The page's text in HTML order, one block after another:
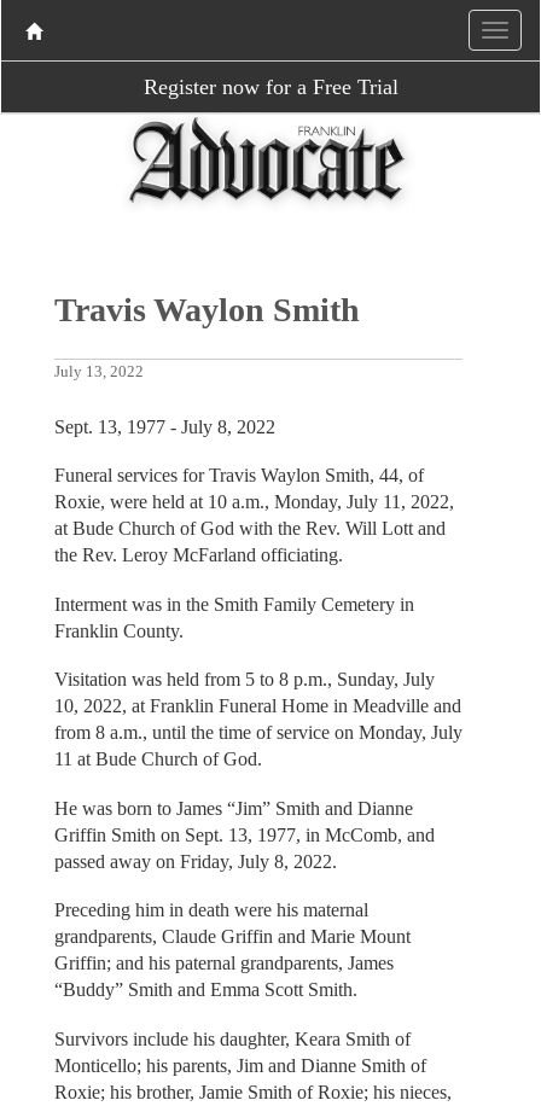
Register now for a Free Trial
Travis Waylon Smith
July 13, 2022
Sept. 13, 1977 - July 8, 2022
Funeral services for Travis Waylon Smith, 44, of
Roxie, were held at 10 a.m., Monday, July 11, 2022,
at Bude Church of God with the Rev. Will Lott and
the Rev. Leroy McFarland officiating.
Interment was in the Smith Family Cemetery in
Franklin County.
Visitation was held from 5 to 8 p.m., Sunday, July
10, 2022, at Franklin Funeral Home in Meadville and
from 8 a.m., until the time of service on Monday, July
11 at Bude Church of God.
He was born to James “Jim” Smith and Dianne
Griffin Smith on Sept. 13, 1977, in McComb, and
passed away on Friday, July 8, 2022.
Preceding him in death were his maternal
grandparents, Claude Griffin and Marie Mount
Griffin; and his paternal grandparents, James
“Buddy” Smith and Emma Scott Smith.
Survivors include his daughter, Keara Smith of
Monticello; his parents, Jim and Dianne Smith of
Roxie; his brother, Jamie Smith of Roxie; his nieces,